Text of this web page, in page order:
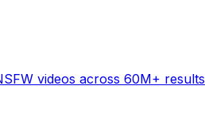
videos across 60M+ results